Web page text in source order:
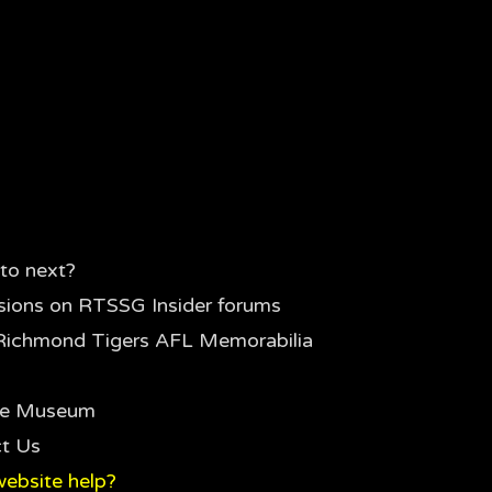
next?
on RTSSG Insider forums
Tigers AFL Memorabilia
Museum
Us
help?